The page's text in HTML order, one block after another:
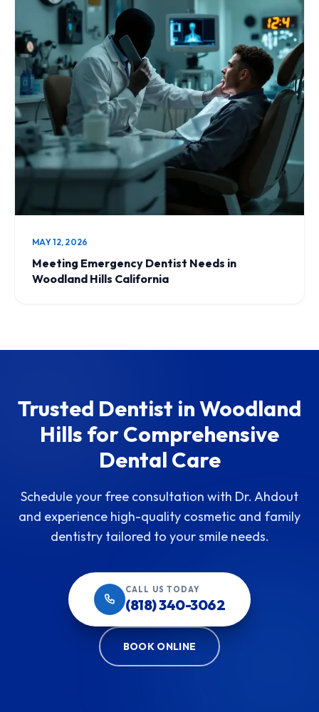
MAY 12, 2026
Meeting Emergency Dentist Needs in
Woodland Hills California
Trusted Dentist in Woodland
Hills for Comprehensive
Dental Care
Schedule your free consultation with Dr. Ahdout
and experience high-quality cosmetic and family
dentistry tailored to your smile needs.
CALL US TODAY
(818) 340-3062
BOOK ONLINE